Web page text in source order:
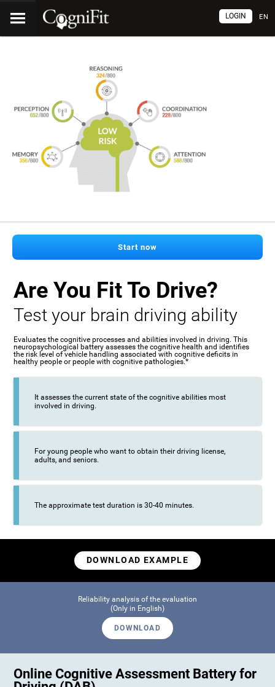
EN
LOGIN
Start now
Are You Fit To Drive?
Test your brain driving ability
Evaluates the cognitive processes and abilities involved in driving. This
neuropsychological battery assesses the cognitive health and identifies
the risk level of vehicle handling associated with cognitive deficits in
healthy people or people with cognitive pathologies.*
It assesses the current state of the cognitive abilities most
involved in driving.
For young people who want to obtain their driving license,
adults, and seniors.
The approximate test duration is 30-40 minutes.
DOWNLOAD EXAMPLE
Reliability analysis of the evaluation
(Only in English)
DOWNLOAD
Online Cognitive Assessment Battery for